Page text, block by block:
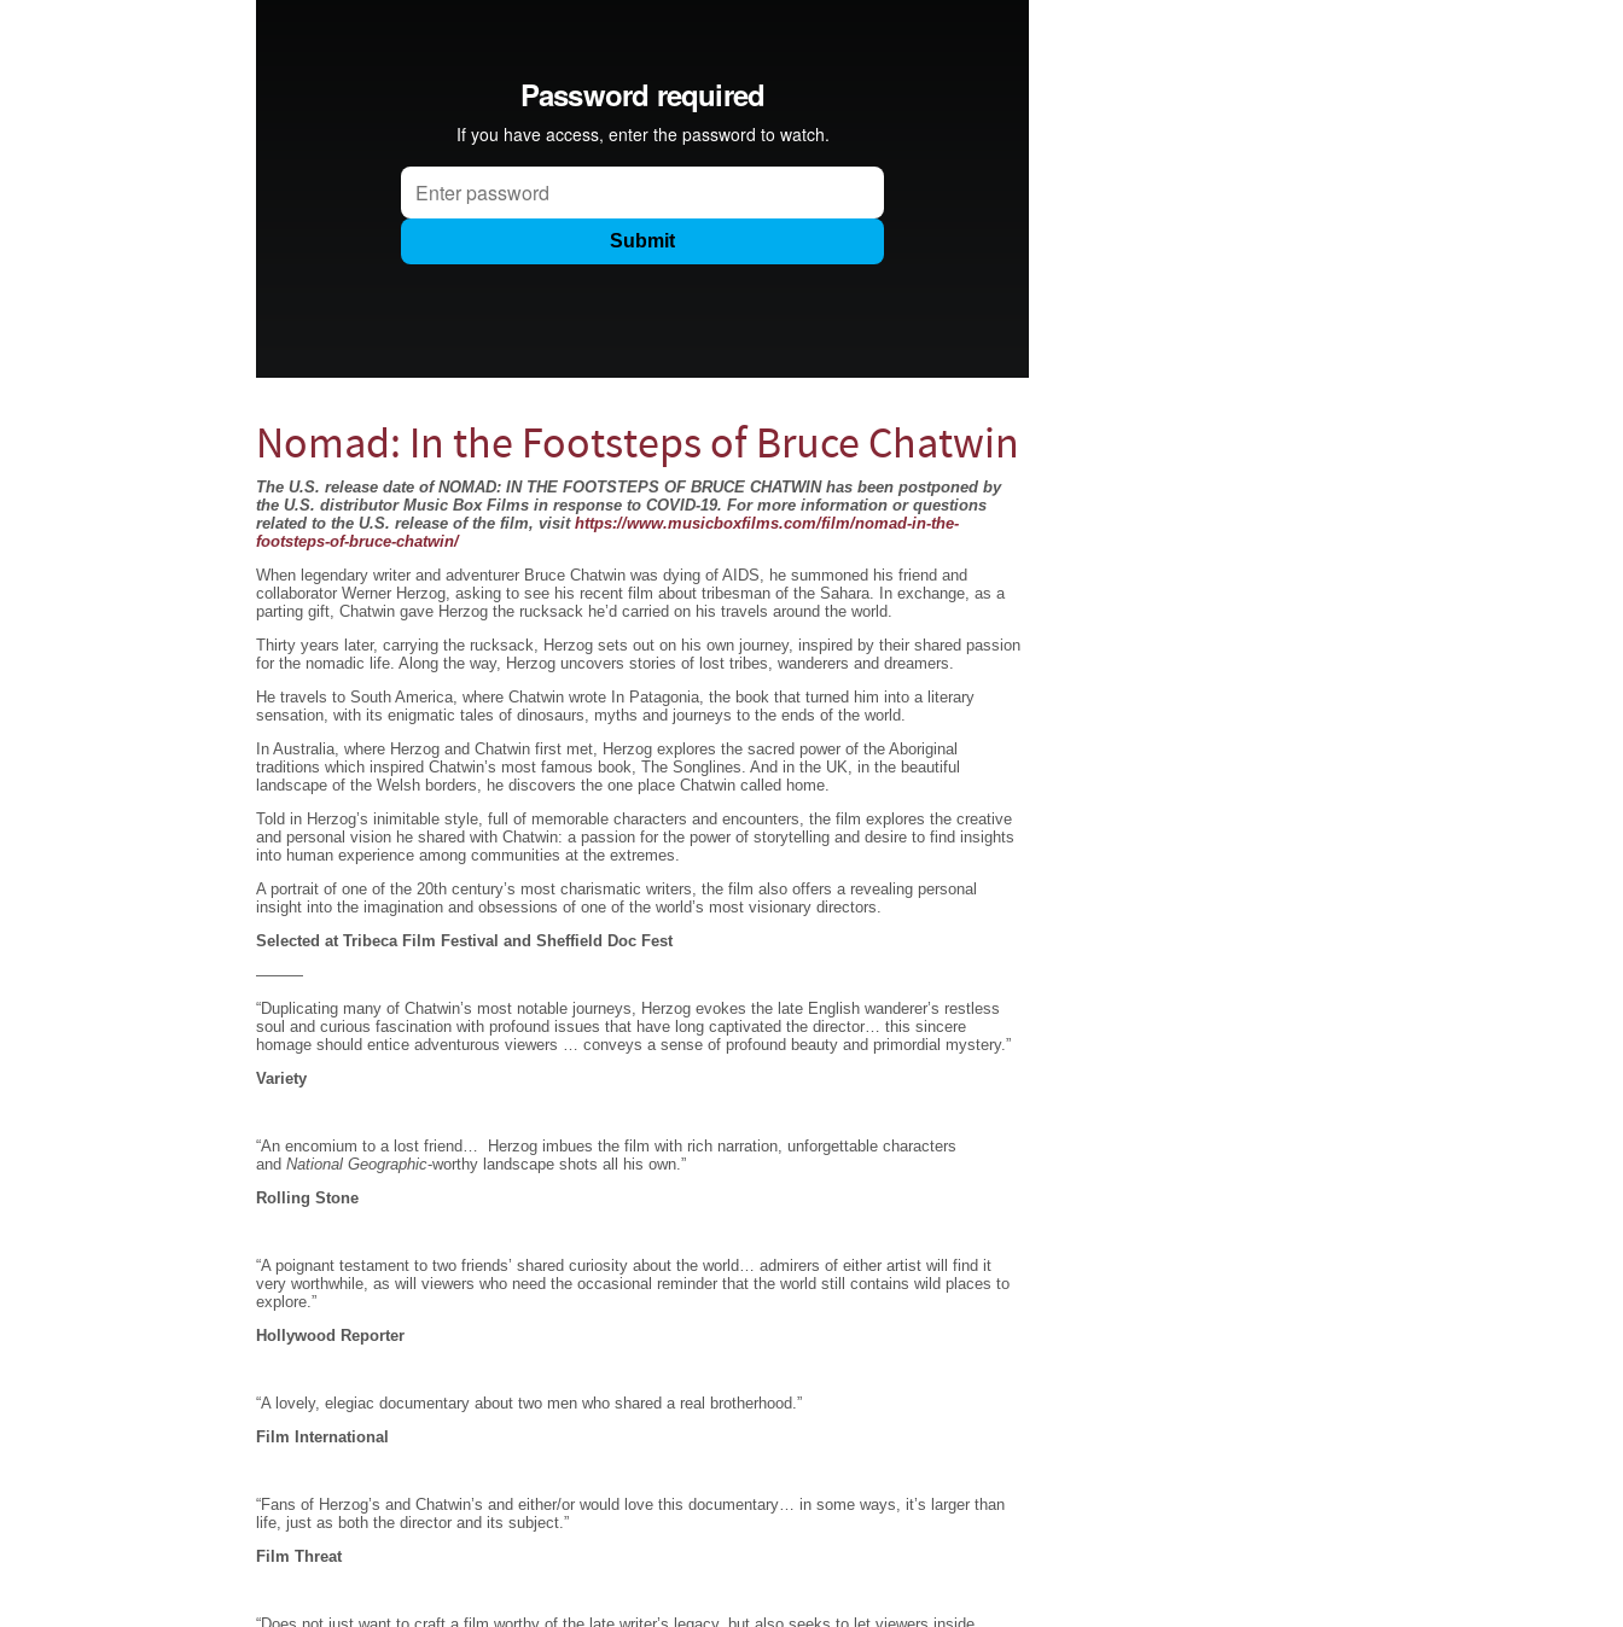
Nomad: In the Footsteps of Bruce Chatwin
The U.S. release date of NOMAD: IN THE FOOTSTEPS OF BRUCE CHATWIN has been postponed by
the U.S. distributor Music Box Films in response to COVID-19. For more information or questions
related to the U.S. release of the film, visit https://www.musicboxfilms.com/film/nomad-in-the-
footsteps-of-bruce-chatwin/
When legendary writer and adventurer Bruce Chatwin was dying of AIDS, he summoned his friend and
collaborator Werner Herzog, asking to see his recent film about tribesman of the Sahara. In exchange, as a
parting gift, Chatwin gave Herzog the rucksack he’d carried on his travels around the world.
Thirty years later, carrying the rucksack, Herzog sets out on his own journey, inspired by their shared passion
for the nomadic life. Along the way, Herzog uncovers stories of lost tribes, wanderers and dreamers.
He travels to South America, where Chatwin wrote In Patagonia, the book that turned him into a literary
sensation, with its enigmatic tales of dinosaurs, myths and journeys to the ends of the world.
In Australia, where Herzog and Chatwin first met, Herzog explores the sacred power of the Aboriginal
traditions which inspired Chatwin’s most famous book, The Songlines. And in the UK, in the beautiful
landscape of the Welsh borders, he discovers the one place Chatwin called home.
Told in Herzog’s inimitable style, full of memorable characters and encounters, the film explores the creative
and personal vision he shared with Chatwin: a passion for the power of storytelling and desire to find insights
into human experience among communities at the extremes.
A portrait of one of the 20th century’s most charismatic writers, the film also offers a revealing personal
insight into the imagination and obsessions of one of the world’s most visionary directors.
Selected at Tribeca Film Festival and Sheffield Doc Fest
———
“Duplicating many of Chatwin’s most notable journeys, Herzog evokes the late English wanderer’s restless
soul and curious fascination with profound issues that have long captivated the director… this sincere
homage should entice adventurous viewers … conveys a sense of profound beauty and primordial mystery.”
Variety
“An encomium to a lost friend… Herzog imbues the film with rich narration, unforgettable characters
and National Geographic-worthy landscape shots all his own.”
Rolling Stone
“A poignant testament to two friends’ shared curiosity about the world… admirers of either artist will find it
very worthwhile, as will viewers who need the occasional reminder that the world still contains wild places to
explore.”
Hollywood Reporter
“A lovely, elegiac documentary about two men who shared a real brotherhood.”
Film International
“Fans of Herzog’s and Chatwin’s and either/or would love this documentary… in some ways, it’s larger than
life, just as both the director and its subject.”
Film Threat